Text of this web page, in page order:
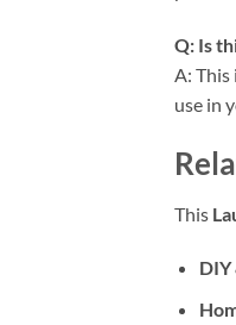
Q: Is
A: This
use in
This